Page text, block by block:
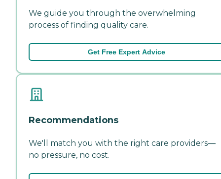
We guide you through the overwhelming
process of finding quality care.
Get Free Expert Advice
Recommendations
We'll match you with the right care providers—
no pressure, no cost.